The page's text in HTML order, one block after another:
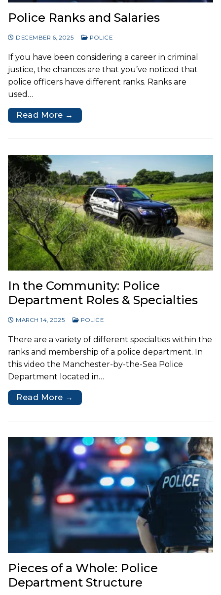
Police Ranks and Salaries
DECEMBER 6, 2025 POLICE
If you have been considering a career in criminal
justice, the chances are that you’ve noticed that
police officers have different ranks. Ranks are
used…
Read More →
In the Community: Police
Department Roles & Specialties
MARCH 14, 2025 POLICE
There are a variety of different specialties within the
ranks and membership of a police department. In
this video the Manchester-by-the-Sea Police
Department located in…
Read More →
Pieces of a Whole: Police
Department Structure